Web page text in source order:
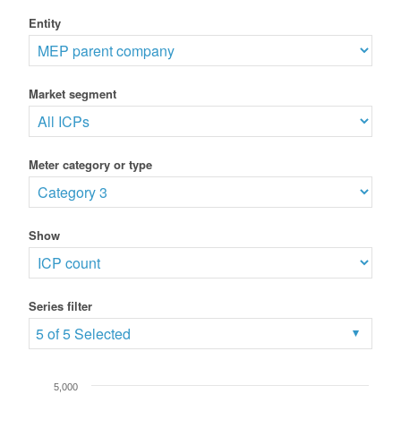
Entity
Market segment
Meter category or type
Show
Series filter
5 of 5 Selected
5,000